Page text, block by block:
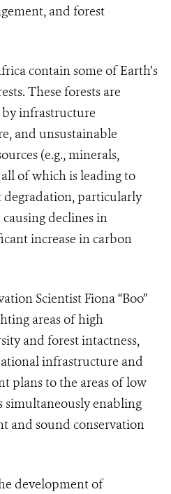
and forest
contain some of Earth’s
These forests are
infrastructure
and unsustainable
(e.g., minerals,
of which is leading to
particularly
declines in
increase in carbon
Scientist Fiona “Boo”
areas of high
and forest intactness,
infrastructure and
plans to the areas of low
simultaneously enabling
and sound conservation
development of